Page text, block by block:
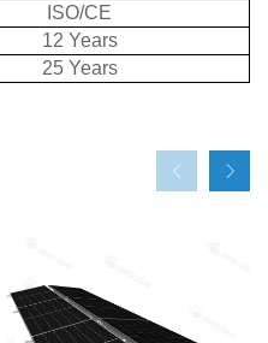
ISO/CE
12 Years
25 Years